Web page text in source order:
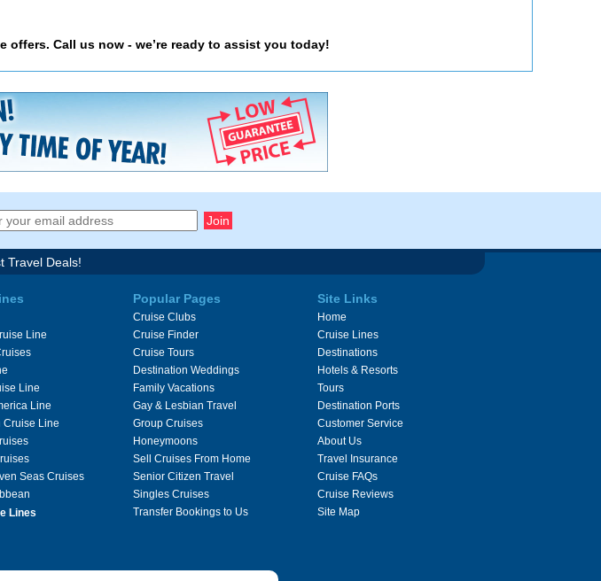
Call us now - we’re ready to assist you today!
Travel Deals!
Line
Line
Line
Cruise Line
Seas Cruises
Lines
Popular Pages
Cruise Clubs
Cruise Finder
Cruise Tours
Destination Weddings
Family Vacations
Gay & Lesbian Travel
Group Cruises
Honeymoons
Sell Cruises From Home
Senior Citizen Travel
Singles Cruises
Transfer Bookings to Us
Site Links
Home
Cruise Lines
Destinations
Hotels & Resorts
Tours
Destination Ports
Customer Service
About Us
Travel Insurance
Cruise FAQs
Cruise Reviews
Site Map